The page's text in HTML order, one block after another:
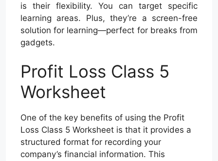
is their flexibility. You can target specific
learning areas. Plus, they’re a screen-free
solution for learning—perfect for breaks from
gadgets.
Profit Loss Class 5
Worksheet
One of the key benefits of using the Profit
Loss Class 5 Worksheet is that it provides a
structured format for recording your
company’s financial information. This